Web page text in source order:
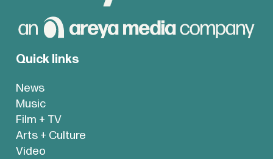
Quick links
News
Music
Film + TV
Arts + Culture
Video